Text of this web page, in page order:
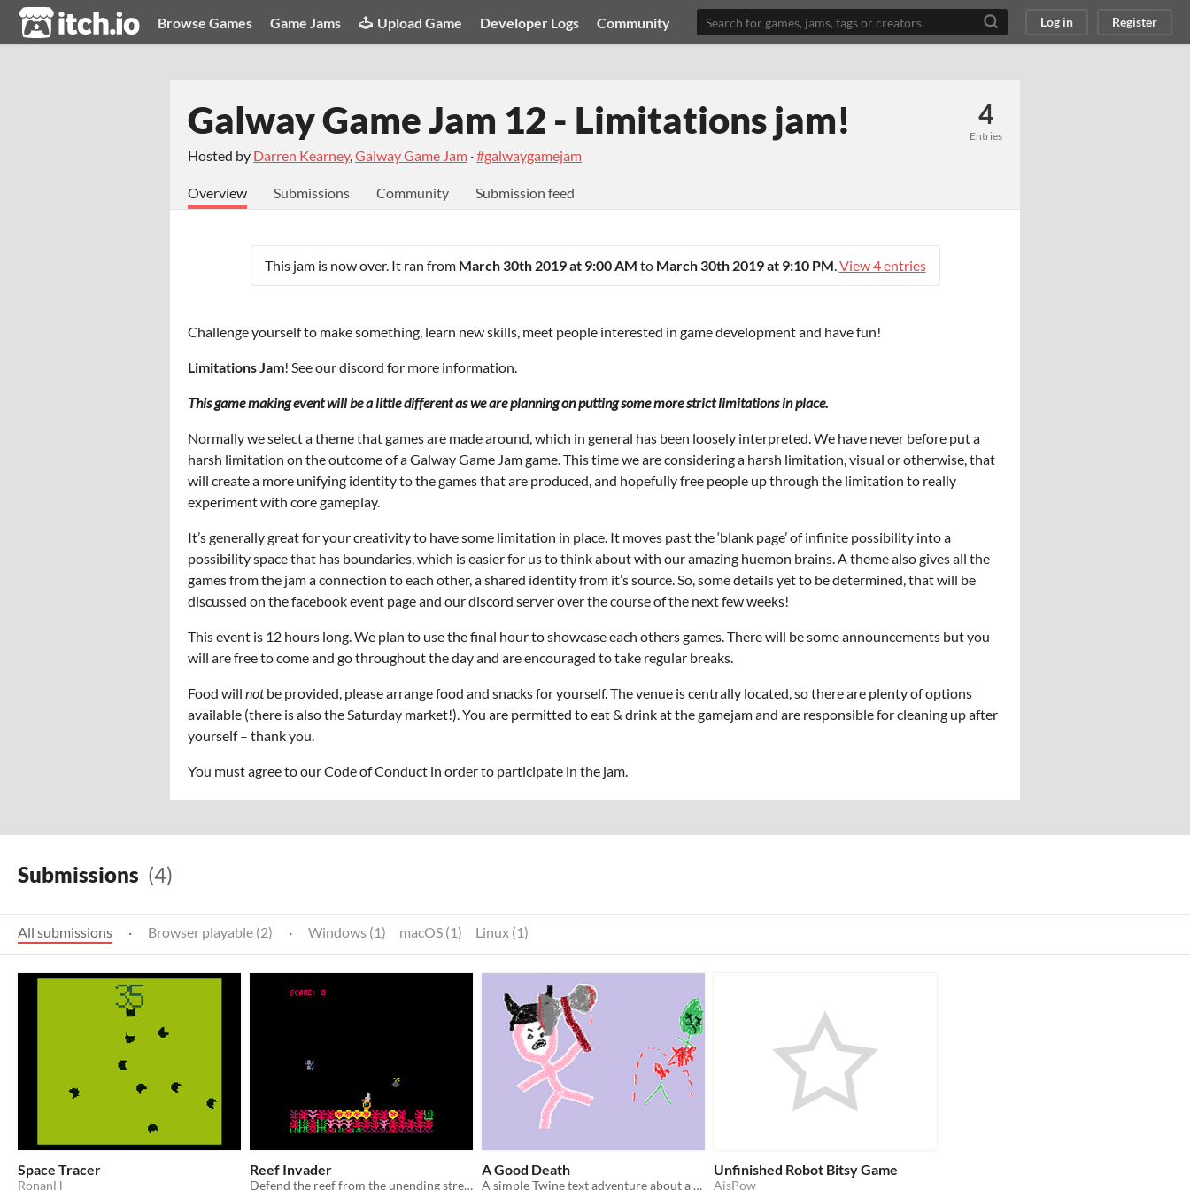
itch.io Browse Games Game Jams Upload Game Developer Logs Community Log in Register
Galway Game Jam 12 - Limitations jam!
Hosted by Darren Kearney,Galway Game Jam ·#galwaygamejam
4
Entries
Overview Submissions Community Submission feed
This jam is now over. It ran from March 30th 2019 at 9:00 AM to March 30th 2019 at 9:10 PM.View 4 entries
Challenge yourself to make something, learn new skills, meet people interested in game development and have fun!
Limitations Jam! See our discord for more information.
This game making event will be a little different as we are planning on putting some more strict limitations in place.
Normally we select a theme that games are made around, which in general has been loosely interpreted. We have never before put a
harsh limitation on the outcome of a Galway Game Jam game. This time we are considering a harsh limitation, visual or otherwise, that
will create a more unifying identity to the games that are produced, and hopefully free people up through the limitation to really
experiment with core gameplay.
It’s generally great for your creativity to have some limitation in place. It moves past the ‘blank page’ of infinite possibility into a
possibility space that has boundaries, which is easier for us to think about with our amazing huemon brains. A theme also gives all the
games from the jam a connection to each other, a shared identity from it’s source. So, some details yet to be determined, that will be
discussed on the facebook event page and our discord server over the course of the next few weeks!
This event is 12 hours long. We plan to use the final hour to showcase each others games. There will be some announcements but you
will are free to come and go throughout the day and are encouraged to take regular breaks.
Food will notbe provided, please arrange food and snacks for yourself. The venue is centrally located, so there are plenty of options
available (there is also the Saturday market!). You are permitted to eat & drink at the gamejam and are responsible for cleaning up after
yourself – thank you.
You must agree to our Code of Conduct in order to participate in the jam.
Submissions (4)
All submissions · Browser playable (2) · Windows (1) macOS (1) Linux (1)
Space Tracer
RonanH
Reef Invader
Defend the reef from the unending stream of junk from the surface dwellers.
A Good Death
A simple Twine text adventure about a barbarian trying to find a glorious end!
Unfinished Robot Bitsy Game
AisPow